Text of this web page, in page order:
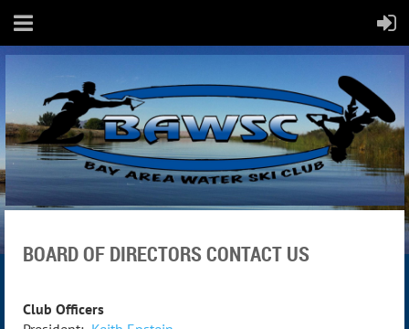
BOARD OF DIRECTORS CONTACT US
Club Officers